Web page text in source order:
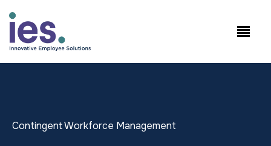
Empleados
+1.858.300.2757
Contingent Workforce Management